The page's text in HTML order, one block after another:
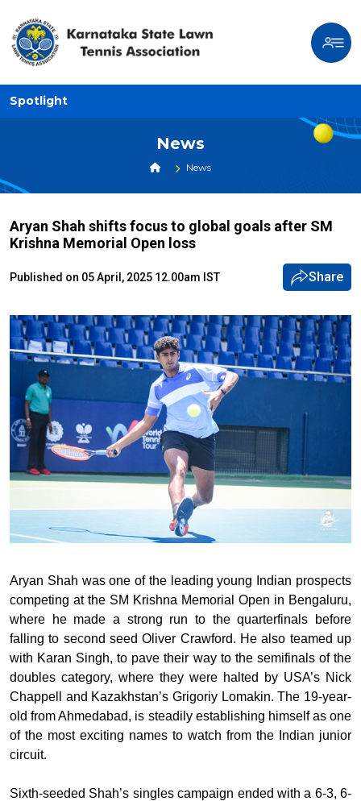
Spotlight
News
News
Aryan Shah shifts focus to global goals after SM
Krishna Memorial Open loss
Published on 05 April, 2025 12.00am IST Share
Aryan Shah was one of the leading young Indian prospects
competing at the SM Krishna Memorial Open in Bengaluru,
where he made a strong run to the quarterfinals before
falling to second seed Oliver Crawford. He also teamed up
with Karan Singh, to pave their way to the semifinals of the
doubles category, where they were halted by USA’s Nick
Chappell and Kazakhstan’s Grigoriy Lomakin. The 19-year-
old from Ahmedabad, is steadily establishing himself as one
of the most exciting names to watch from the Indian junior
circuit.
Sixth-seeded Shah’s singles campaign ended with a 6-3, 6-